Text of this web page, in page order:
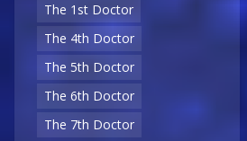
The 1st Doctor
The 4th Doctor
The 5th Doctor
The 6th Doctor
The 7th Doctor